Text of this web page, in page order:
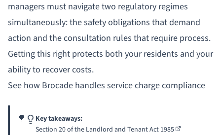
managers must navigate two regulatory regimes
simultaneously: the safety obligations that demand
action and the consultation rules that require process.
Getting this right protects both your residents and your
ability to recover costs.
See how Brocade handles service charge compliance
Key takeaways:
Section 20 of the Landlord and Tenant Act 1985